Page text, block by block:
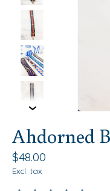
Ahdorned
$48.00
Excl. tax